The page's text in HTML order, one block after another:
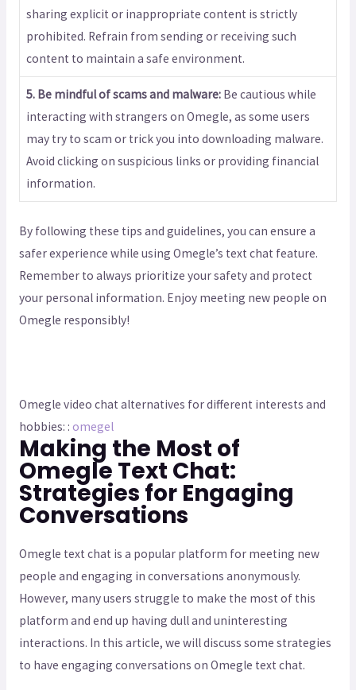
sharing explicit or inappropriate content is strictly
prohibited. Refrain from sending or receiving such
content to maintain a safe environment.
5. Be mindful of scams and malware:Be cautious while
interacting with strangers on Omegle, as some users
may try to scam or trick you into downloading malware.
Avoid clicking on suspicious links or providing financial
information.
By following these tips and guidelines, you can ensure a
safer experience while using Omegle’s text chat feature.
Remember to always prioritize your safety and protect
your personal information. Enjoy meeting new people on
Omegle responsibly!
Omegle video chat alternatives for different interests and
hobbies: : omegel
Making the Most of
Omegle Text Chat:
Strategies for Engaging
Conversations
Omegle text chat is a popular platform for meeting new
people and engaging in conversations anonymously.
However, many users struggle to make the most of this
platform and end up having dull and uninteresting
interactions. In this article, we will discuss some strategies
to have engaging conversations on Omegle text chat.